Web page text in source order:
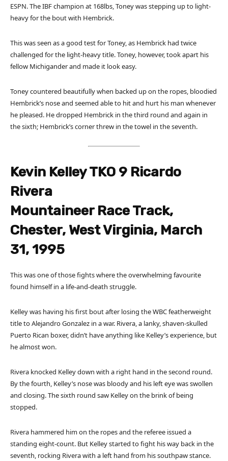
ESPN. The IBF champion at 168lbs, Toney was stepping up to light-
heavy for the bout with Hembrick.
This was seen as a good test for Toney, as Hembrick had twice
challenged for the light-heavy title. Toney, however, took apart his
fellow Michigander and made it look easy.
Toney countered beautifully when backed up on the ropes, bloodied
Hembrick’s nose and seemed able to hit and hurt his man whenever
he pleased. He dropped Hembrick in the third round and again in
the sixth; Hembrick’s corner threw in the towel in the seventh.
Kevin Kelley TKO 9 Ricardo
Rivera
Mountaineer Race Track,
Chester, West Virginia, March
31, 1995
This was one of those fights where the overwhelming favourite
found himself in a life-and-death struggle.
Kelley was having his first bout after losing the WBC featherweight
title to Alejandro Gonzalez in a war. Rivera, a lanky, shaven-skulled
Puerto Rican boxer, didn’t have anything like Kelley’s experience, but
he almost won.
Rivera knocked Kelley down with a right hand in the second round.
By the fourth, Kelley’s nose was bloody and his left eye was swollen
and closing. The sixth round saw Kelley on the brink of being
stopped.
Rivera hammered him on the ropes and the referee issued a
standing eight-count. But Kelley started to fight his way back in the
seventh, rocking Rivera with a left hand from his southpaw stance.